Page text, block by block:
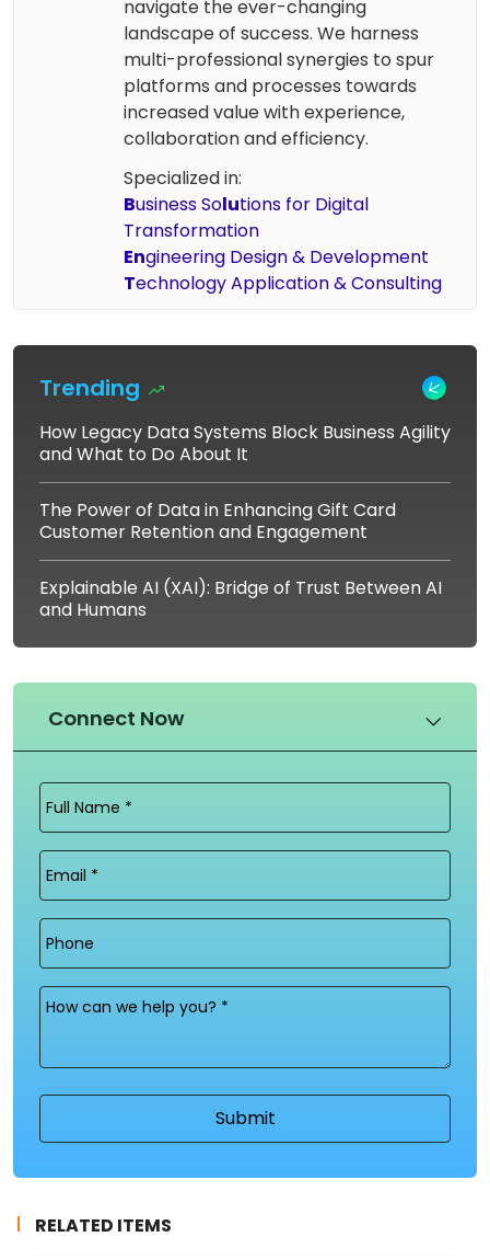
navigate the ever-changing
landscape of success. We harness
multi-professional synergies to spur
platforms and processes towards
increased value with experience,
collaboration and efficiency.
Specialized in:
Business Solutions for Digital
Transformation
Engineering Design & Development
Technology Application & Consulting
Trending
How Legacy Data Systems Block Business Agility
and What to Do About It
The Power of Data in Enhancing Gift Card
Customer Retention and Engagement
Explainable AI (XAI): Bridge of Trust Between AI
and Humans
Connect Now
Full
Name
(Required)
Email
Phone
Message
RELATED ITEMS